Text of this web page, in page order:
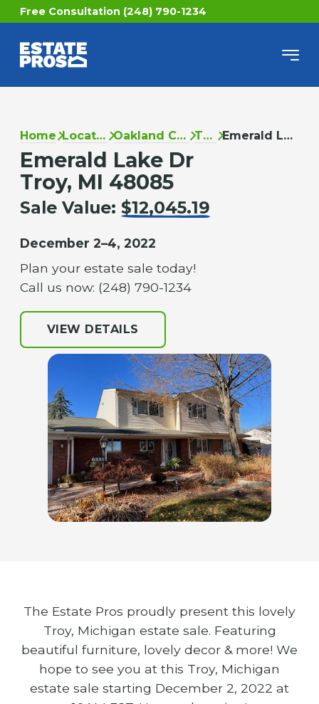
Free Consultation (248) 790-1234
Home Locations Oakland County Troy Emerald Lake Dr
Emerald Lake Dr
Troy, MI 48085
Sale Value: $12,045.19
December 2–4, 2022
Plan your estate sale today!
Call us now: (248) 790-1234
VIEW DETAILS
The Estate Pros proudly present this lovely
Troy, Michigan estate sale. Featuring
beautiful furniture, lovely decor & more! We
hope to see you at this Troy, Michigan
estate sale starting December 2, 2022 at